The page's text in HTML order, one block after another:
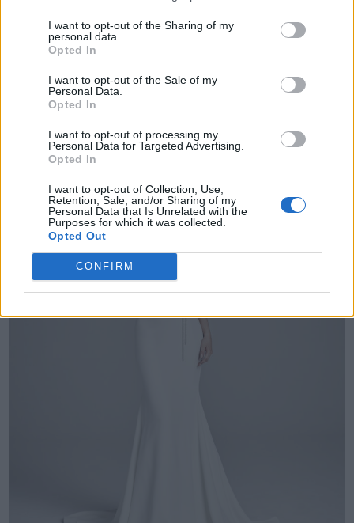
I want to opt-out of the Sharing of my
personal data.
Opted In
I want to opt-out of the Sale of my
Personal Data.
Opted In
I want to opt-out of processing my
Personal Data for Targeted Advertising.
Opted In
I want to opt-out of Collection, Use,
Retention, Sale, and/or Sharing of my
Personal Data that Is Unrelated with the
Purposes for which it was collected.
Opted Out
CONFIRM